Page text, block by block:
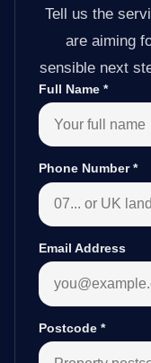
Tell us the
are aiming
sensible next
Full Name *
Phone Number*
Email Address
Postcode *